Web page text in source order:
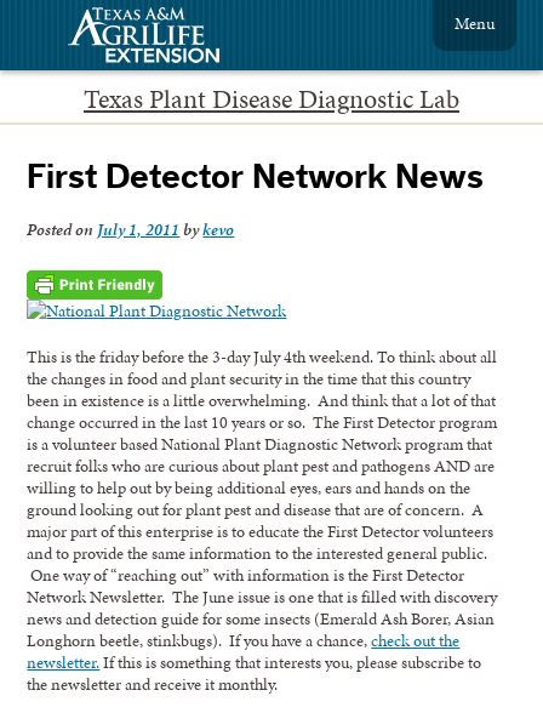
Texas Plant Disease Diagnostic Lab
Menu
First Detector Network News
Posted on July 1, 2011 bykevo
This is the friday before the 3-day July 4th weekend. To think about all
the changes in food and plant security in the time that this country
been in existence is a little overwhelming. And think that a lot of that
change occurred in the last 10 years or so. The First Detector program
is a volunteer based National Plant Diagnostic Network program that
recruit folks who are curious about plant pest and pathogens AND are
willing to help out by being additional eyes, ears and hands on the
ground looking out for plant pest and disease that are of concern. A
major part of this enterprise is to educate the First Detector volunteers
and to provide the same information to the interested general public.
One way of “reaching out” with information is the First Detector
Network Newsletter. The June issue is one that is filled with discovery
news and detection guide for some insects (Emerald Ash Borer, Asian
Longhorn beetle, stinkbugs). If you have a chance,check out the
newsletter.If this is something that interests you, please subscribe to
the newsletter and receive it monthly.